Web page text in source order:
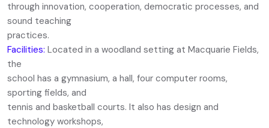
through innovation, cooperation, democratic processes, and
sound teaching
practices.
Facilities: Located in a woodland setting at Macquarie Fields,
the
school has a gymnasium, a hall, four computer rooms,
sporting fields, and
tennis and basketball courts. It also has design and
technology workshops,